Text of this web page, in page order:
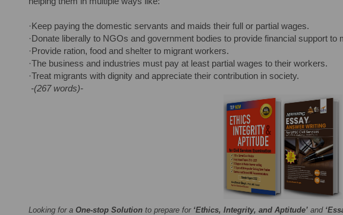
·Keep paying the domestic servants and maids their full or partial wages.
·Donate liberally to NGOs and government bodies to provide financial support to
·Provide ration, food and shelter to migrant workers.
·The business and industries must pay at least partial wages to their workers.
·Treat migrants with dignity and appreciate their contribution in society.
-(267 words)-
Looking for a One-stop Solution to prepare for ‘Ethics, Integrity, and Aptitude’ and